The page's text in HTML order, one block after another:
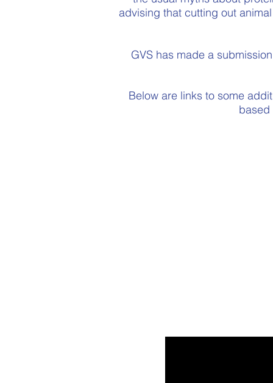
advising that cutting out
GVS has made a
Below are links to some
based